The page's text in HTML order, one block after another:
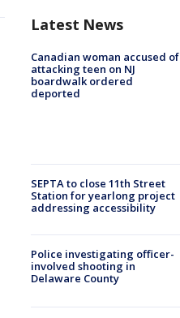
Latest News
Canadian woman accused of
attacking teen on NJ
boardwalk ordered
deported
SEPTA to close 11th Street
Station for yearlong project
addressing accessibility
Police investigating officer-
involved shooting in
Delaware County